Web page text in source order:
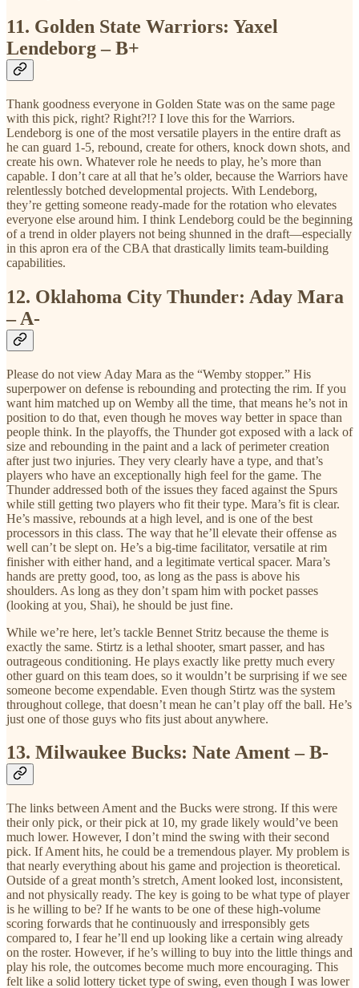
11. Golden State Warriors: Yaxel
Lendeborg – B+
Thank goodness everyone in Golden State was on the same page
with this pick, right? Right?!? I love this for the Warriors.
Lendeborg is one of the most versatile players in the entire draft as
he can guard 1-5, rebound, create for others, knock down shots, and
create his own. Whatever role he needs to play, he’s more than
capable. I don’t care at all that he’s older, because the Warriors have
relentlessly botched developmental projects. With Lendeborg,
they’re getting someone ready-made for the rotation who elevates
everyone else around him. I think Lendeborg could be the beginning
of a trend in older players not being shunned in the draft—especially
in this apron era of the CBA that drastically limits team-building
capabilities.
12. Oklahoma City Thunder: Aday Mara
– A-
Please do not view Aday Mara as the “Wemby stopper.” His
superpower on defense is rebounding and protecting the rim. If you
want him matched up on Wemby all the time, that means he’s not in
position to do that, even though he moves way better in space than
people think. In the playoffs, the Thunder got exposed with a lack of
size and rebounding in the paint and a lack of perimeter creation
after just two injuries. They very clearly have a type, and that’s
players who have an exceptionally high feel for the game. The
Thunder addressed both of the issues they faced against the Spurs
while still getting two players who fit their type. Mara’s fit is clear.
He’s massive, rebounds at a high level, and is one of the best
processors in this class. The way that he’ll elevate their offense as
well can’t be slept on. He’s a big-time facilitator, versatile at rim
finisher with either hand, and a legitimate vertical spacer. Mara’s
hands are pretty good, too, as long as the pass is above his
shoulders. As long as they don’t spam him with pocket passes
(looking at you, Shai), he should be just fine.
While we’re here, let’s tackle Bennet Stritz because the theme is
exactly the same. Stirtz is a lethal shooter, smart passer, and has
outrageous conditioning. He plays exactly like pretty much every
other guard on this team does, so it wouldn’t be surprising if we see
someone become expendable. Even though Stirtz was the system
throughout college, that doesn’t mean he can’t play off the ball. He’s
just one of those guys who fits just about anywhere.
13. Milwaukee Bucks: Nate Ament – B-
The links between Ament and the Bucks were strong. If this were
their only pick, or their pick at 10, my grade likely would’ve been
much lower. However, I don’t mind the swing with their second
pick. If Ament hits, he could be a tremendous player. My problem is
that nearly everything about his game and projection is theoretical.
Outside of a great month’s stretch, Ament looked lost, inconsistent,
and not physically ready. The key is going to be what type of player
is he willing to be? If he wants to be one of these high-volume
scoring forwards that he continuously and irresponsibly gets
compared to, I fear he’ll end up looking like a certain wing already
on the roster. However, if he’s willing to buy into the little things and
play his role, the outcomes become much more encouraging. This
felt like a solid lottery ticket type of swing, even though I was lower